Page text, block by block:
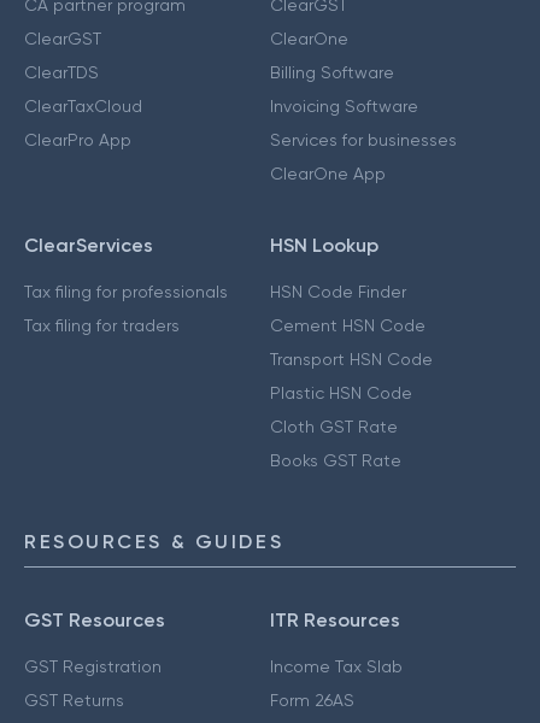
CA partner program
ClearGST
ClearTDS
ClearTaxCloud
ClearPro App
ClearGST
ClearOne
Billing Software
Invoicing Software
Services for businesses
ClearOne App
ClearServices
Tax filing for professionals
Tax filing for traders
HSN Lookup
HSN Code Finder
Cement HSN Code
Transport HSN Code
Plastic HSN Code
Cloth GST Rate
Books GST Rate
RESOURCES & GUIDES
GST Resources
GST Registration
GST Returns
ITR Resources
Income Tax Slab
Form 26AS